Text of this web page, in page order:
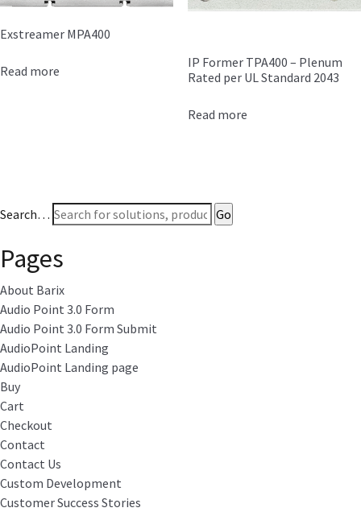
Exstreamer MPA400
Read more
IP Former TPA400 – Plenum
Rated per UL Standard 2043
Read more
Search…
Pages
About Barix
Audio Point 3.0 Form
Audio Point 3.0 Form Submit
AudioPoint Landing
AudioPoint Landing page
Buy
Cart
Checkout
Contact
Contact Us
Custom Development
Customer Success Stories